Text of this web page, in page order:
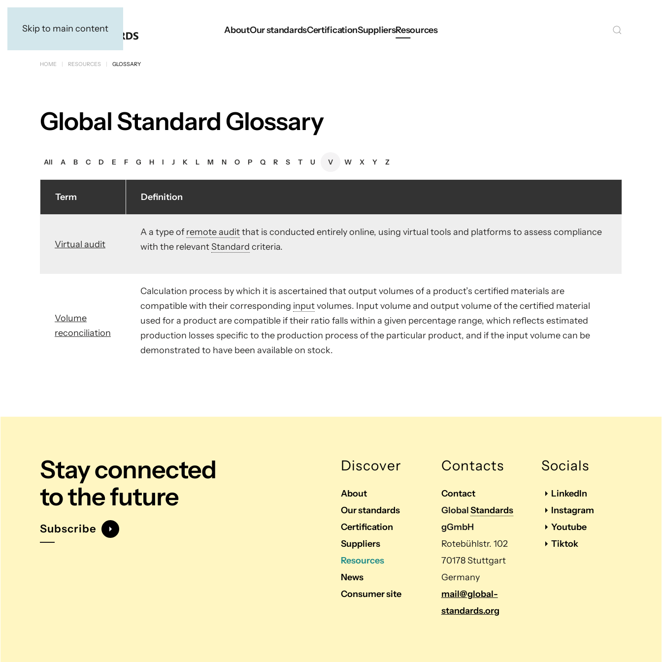
Skip to main content AboutOur standardsCertificationSuppliersResources
HOME RESOURCES GLOSSARY
Global Standard Glossary
All A B C D E F G H I J K L M N O P Q R S T U V W X Y Z
Term Definition
Virtual audit
A a type of remote auditthat is conducted entirely online, using virtual tools and platforms to assess compliance
with the relevantStandard criteria.
Volume
reconciliation
Calculation process by which it is ascertained that output volumes of a product’s certified materials are
compatible with their corresponding inputvolumes. Input volume and output volume of the certified material
used for a product are compatible if their ratio falls within a given percentage range, which reflects estimated
production losses specific to the production process of the particular product, and if the input volume can be
demonstrated to have been available on stock.
Stay connected
to the future
Subscribe
Discover
About
Our standards
Certification
Suppliers
Resources
News
Consumer site
Contacts
Contact
GlobalStandards
gGmbH
Rotebühlstr. 102
70178 Stuttgart
Germany
mail@global-
standards.org
Socials
LinkedIn
Instagram
Youtube
Tiktok